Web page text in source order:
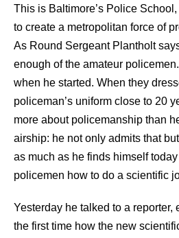
This is Baltimore’s Police
to create a metropolitan force of
As Round Sergeant Plantholt
enough of the amateur
when he started. When they
policeman’s uniform close to 20
more about policemanship than
airship: he not only admits that
as much as he finds himself
policemen how to do a scientific
Yesterday he talked to a
the first time how the new